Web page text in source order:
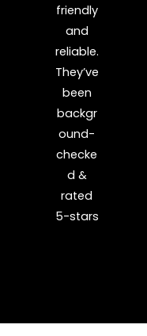
friendly
and
reliable.
They’ve
been
backgr
ound-
checke
d &
rated
5-stars